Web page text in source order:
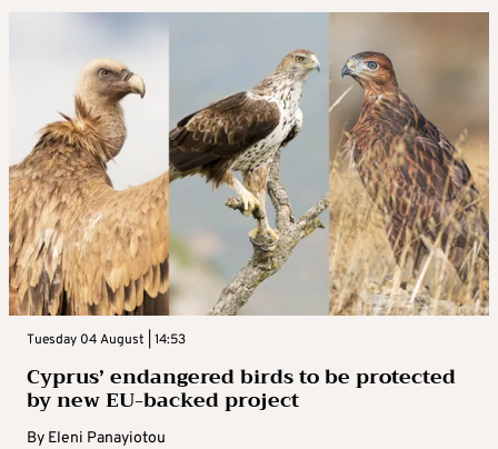
Tuesday 04 August | 14:53
Cyprus’ endangered birds to be protected
by new EU-backed project
By Eleni Panayiotou